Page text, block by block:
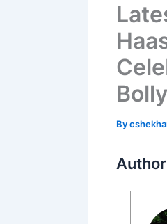
By
Author